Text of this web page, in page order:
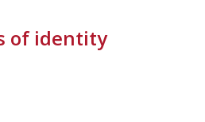
of identity